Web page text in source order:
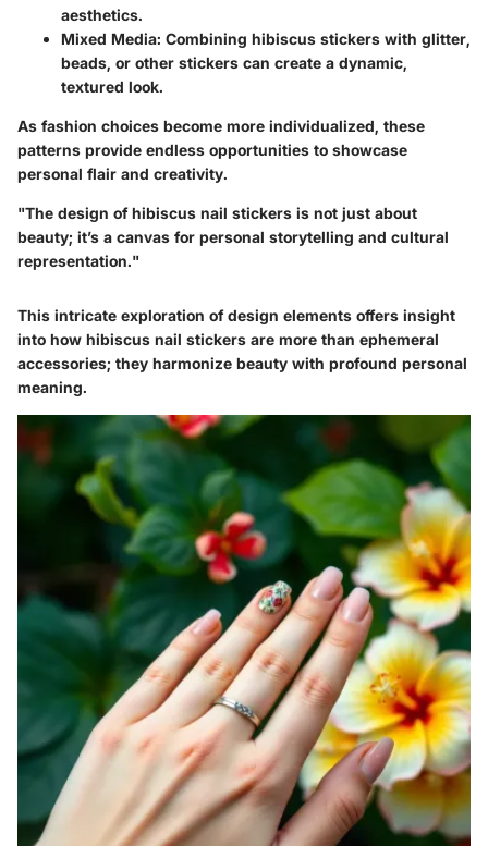
aesthetics.
Mixed Media: Combining hibiscus stickers with glitter,
beads, or other stickers can create a dynamic,
textured look.
As fashion choices become more individualized, these
patterns provide endless opportunities to showcase
personal flair and creativity.
"The design of hibiscus nail stickers is not just about
beauty; it’s a canvas for personal storytelling and cultural
representation."
This intricate exploration of design elements offers insight
into how hibiscus nail stickers are more than ephemeral
accessories; they harmonize beauty with profound personal
meaning.